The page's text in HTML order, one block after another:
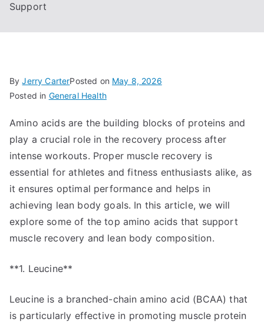
Support
ByJerry CarterPosted on May 8, 2026
Posted in General Health
Amino acids are the building blocks of proteins and
play a crucial role in the recovery process after
intense workouts. Proper muscle recovery is
essential for athletes and fitness enthusiasts alike, as
it ensures optimal performance and helps in
achieving lean body goals. In this article, we will
explore some of the top amino acids that support
muscle recovery and lean body composition.
**1. Leucine**
Leucine is a branched-chain amino acid (BCAA) that
is particularly effective in promoting muscle protein